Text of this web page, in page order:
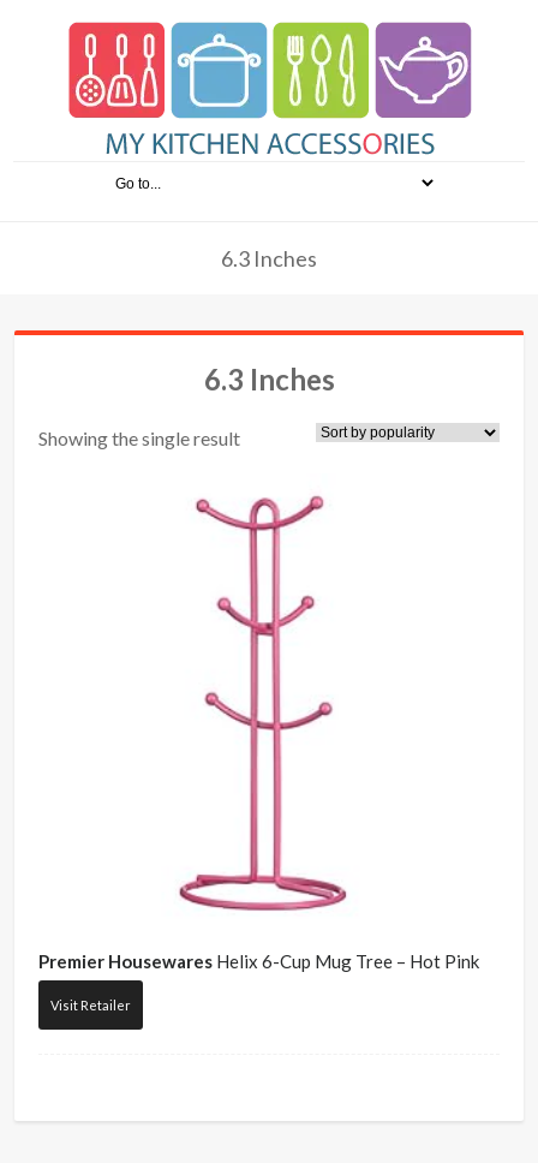
6.3 Inches
6.3 Inches
Showing the single result
Premier Housewares Helix 6-Cup Mug Tree – Hot Pink
Visit Retailer